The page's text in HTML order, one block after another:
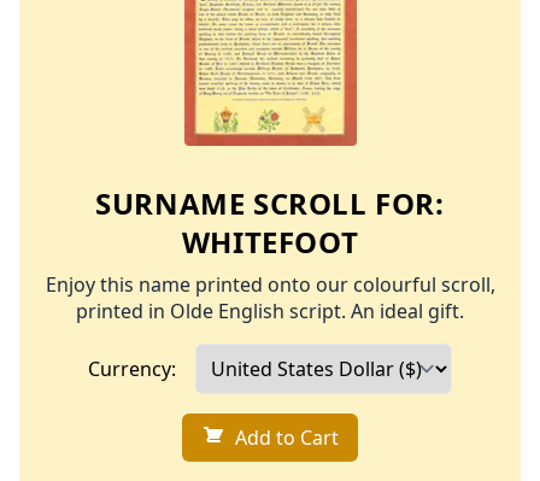
SURNAME SCROLL FOR:
WHITEFOOT
Enjoy this name printed onto our colourful scroll,
printed in Olde English script. An ideal gift.
Currency:
Add to Cart